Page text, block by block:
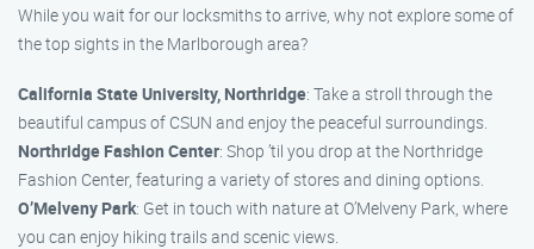
While you wait for our locksmiths to arrive, why not explore some of
the top sights in the Marlborough area?
California State University, Northridge: Take a stroll through the
beautiful campus of CSUN and enjoy the peaceful surroundings.
Northridge Fashion Center: Shop ’til you drop at the Northridge
Fashion Center, featuring a variety of stores and dining options.
O’Melveny Park: Get in touch with nature at O’Melveny Park, where
you can enjoy hiking trails and scenic views.